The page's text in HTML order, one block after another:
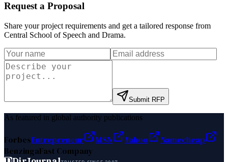
Request a Proposal
Share your project requirements and get a tailored response from
Central School of Speech and Drama.
Submit RFP
As featured in global authority publications
ForbesEntrepreneur MSN Yahoo
Namecheap
BenzingaFast Company